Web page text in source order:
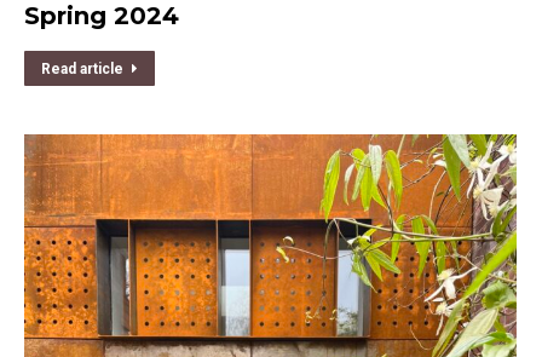
Spring 2024
Read article